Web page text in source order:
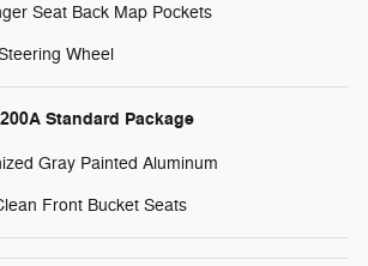
Seat Back Map Pockets
Wheel
Standard Package
Gray Painted Aluminum
Front Bucket Seats